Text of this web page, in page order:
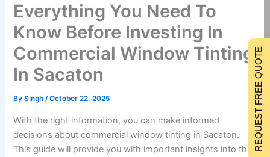
Everything You Need To
Know Before Investing In
Commercial Window Tinting
In Sacaton
BySingh/October 22, 2025
With the right information, you can make informed
decisions about commercial window tinting in Sacaton.
This guide will provide you with important insights into the
REQUEST FREE QUOTE